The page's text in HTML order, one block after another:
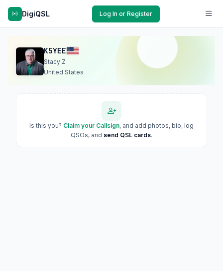
DigiQSL Log In or Register
K5YEE
Stacy Z
United States
Is this you? Claim your Callsign, and add photos, bio, log
QSOs, and send QSL cards.